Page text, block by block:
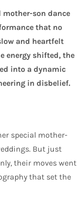
son dance
that no
and heartfelt
energy shifted, the
into a dynamic
in disbelief.
special mother-
But just
their moves went
that set the